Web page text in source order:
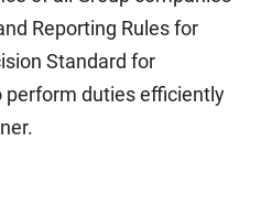
Reporting Rules for
Standard for
perform duties efficiently